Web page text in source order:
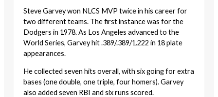
Steve Garvey won NLCS MVP twice in his career for
two different teams. The first instance was for the
Dodgers in 1978. As Los Angeles advanced to the
World Series, Garvey hit .389/.389/1.222 in 18 plate
appearances.
He collected seven hits overall, with six going for extra
bases (one double, one triple, four homers). Garvey
also added seven RBI and six runs scored.